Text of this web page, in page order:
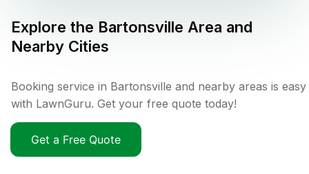
Explore the Bartonsville Area and
Nearby Cities
Booking service in Bartonsville and nearby areas is easy
with LawnGuru. Get your free quote today!
Get a Free Quote